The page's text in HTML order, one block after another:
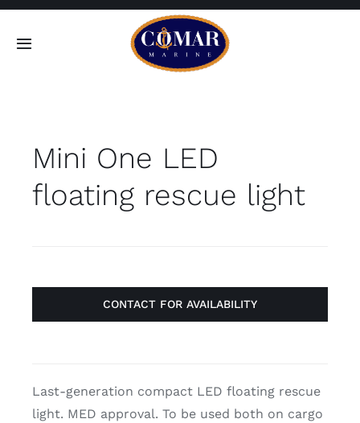
Skip
Toggle
Home
Products
Contact
Mini One LED
floating rescue light
CONTACT FOR AVAILABILITY
Last-generation compact LED floating rescue
light. MED approval. To be used both on cargo